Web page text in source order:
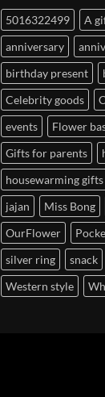
5016322499 A
anniversary
birthday present
Celebrity goods
events
Flower
Gifts for parents
housewarming gifts
jajan
Miss Bong
OurFlower
silver ring
snack
Western style